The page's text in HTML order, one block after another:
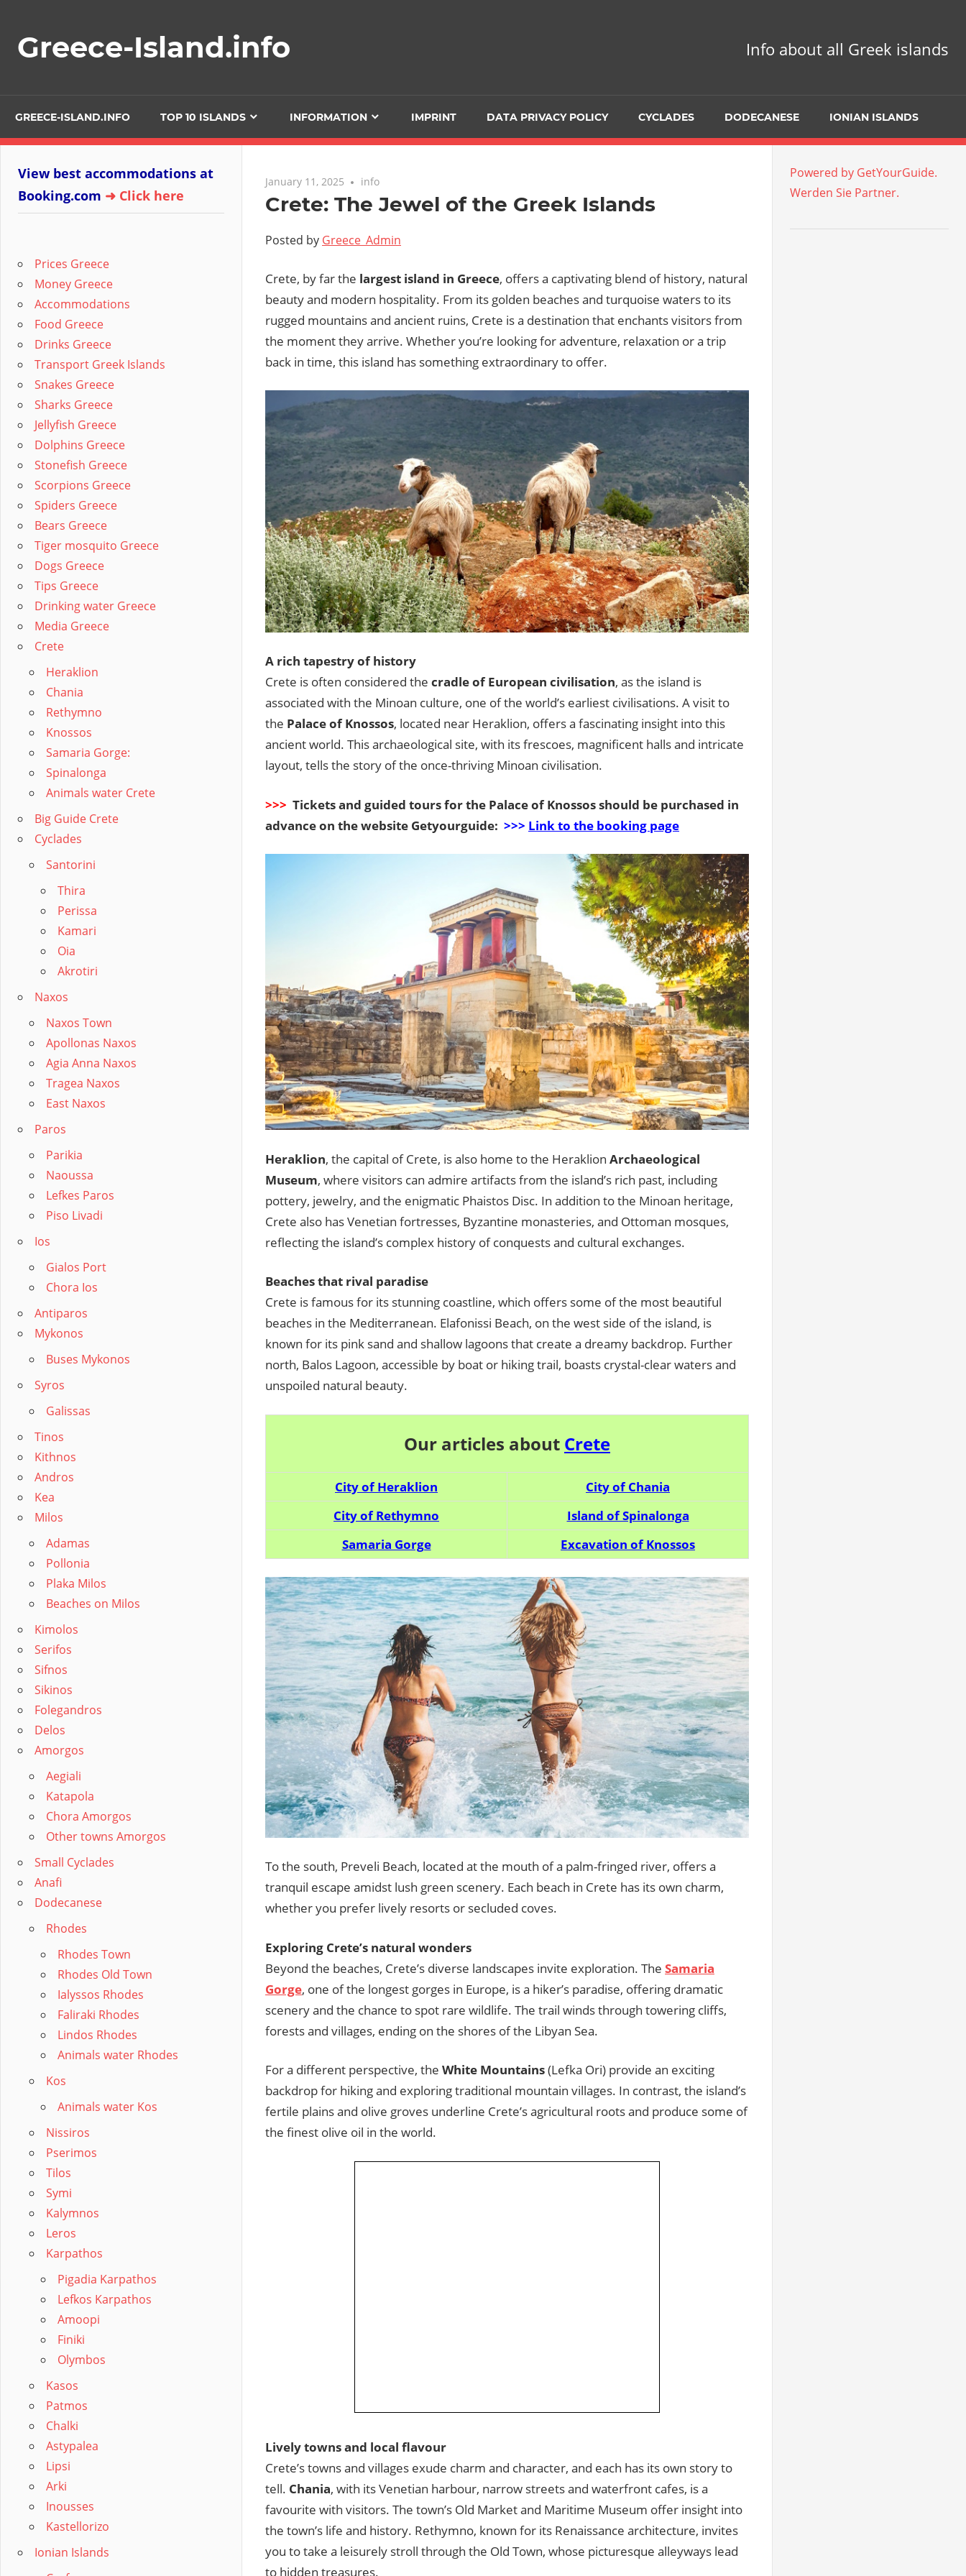
contentGreece-Island.info Info about all Greek islands
GREECE-ISLAND.INFO TOP 10 ISLANDS INFORMATION IMPRINT DATA PRIVACY POLICY CYCLADES DODECANESE IONIAN ISLANDS
January 11, 2025 info
Crete: The Jewel of the Greek Islands
Posted by Greece_Admin
Crete, by far the largest island in Greece, offers a captivating blend of history, natural
beauty and modern hospitality. From its golden beaches and turquoise waters to its
rugged mountains and ancient ruins, Crete is a destination that enchants visitors from
the moment they arrive. Whether you’re looking for adventure, relaxation or a trip
back in time, this island has something extraordinary to offer.
A rich tapestry of history
Crete is often considered the cradle of European civilisation, as the island is
associated with the Minoan culture, one of the world’s earliest civilisations. A visit to
the Palace of Knossos, located near Heraklion, offers a fascinating insight into this
ancient world. This archaeological site, with its frescoes, magnificent halls and intricate
layout, tells the story of the once-thriving Minoan civilisation.
>>> Tickets and guided tours for the Palace of Knossos should be purchased in
advance on the website Getyourguide: >>> Link to the booking page
Heraklion, the capital of Crete, is also home to the Heraklion Archaeological
Museum, where visitors can admire artifacts from the island’s rich past, including
pottery, jewelry, and the enigmatic Phaistos Disc. In addition to the Minoan heritage,
Crete also has Venetian fortresses, Byzantine monasteries, and Ottoman mosques,
reflecting the island’s complex history of conquests and cultural exchanges.
Beaches that rival paradise
Crete is famous for its stunning coastline, which offers some of the most beautiful
beaches in the Mediterranean. Elafonissi Beach, on the west side of the island, is
known for its pink sand and shallow lagoons that create a dreamy backdrop. Further
north, Balos Lagoon, accessible by boat or hiking trail, boasts crystal-clear waters and
unspoiled natural beauty.
Our articles about Crete
City ​​of Heraklion
City ​​of Chania
City ​​of Rethymno
Island of Spinalonga
Samaria Gorge
Excavation of Knossos
To the south, Preveli Beach, located at the mouth of a palm-fringed river, offers a
tranquil escape amidst lush green scenery. Each beach in Crete has its own charm,
whether you prefer lively resorts or secluded coves.
Exploring Crete’s natural wonders
Beyond the beaches, Crete’s diverse landscapes invite exploration. The Samaria
Gorge, one of the longest gorges in Europe, is a hiker’s paradise, offering dramatic
scenery and the chance to spot rare wildlife. The trail winds through towering cliffs,
forests and villages, ending on the shores of the Libyan Sea.
For a different perspective, the White Mountains(Lefka Ori) provide an exciting
backdrop for hiking and exploring traditional mountain villages. In contrast, the island’s
fertile plains and olive groves underline Crete’s agricultural roots and produce some of
the finest olive oil in the world.
Lively towns and local flavour
Crete’s towns and villages exude charm and character, and each has its own story to
tell. Chania, with its Venetian harbour, narrow streets and waterfront cafes, is a
favourite with visitors. The town’s Old Market and Maritime Museum offer insight into
the town’s life and history. Rethymno, known for its Renaissance architecture, invites
you to take a leisurely stroll through the Old Town, whose picturesque alleyways lead
to hidden treasures.
View best accommodations at
Booking.com ➜ Click here
Prices Greece
Money Greece
Accommodations
Food Greece
Drinks Greece
Transport Greek Islands
Snakes Greece
Sharks Greece
Jellyfish Greece
Dolphins Greece
Stonefish Greece
Scorpions Greece
Spiders Greece
Bears Greece
Tiger mosquito Greece
Dogs Greece
Tips Greece
Drinking water Greece
Media Greece
Crete
Heraklion
Chania
Rethymno
Knossos
Samaria Gorge:
Spinalonga
Animals water Crete
Big Guide Crete
Cyclades
Santorini
Thira
Perissa
Kamari
Oia
Akrotiri
Naxos
Naxos Town
Apollonas Naxos
Agia Anna Naxos
Tragea Naxos
East Naxos
Paros
Parikia
Naoussa
Lefkes Paros
Piso Livadi
Ios
Gialos Port
Chora Ios
Antiparos
Mykonos
Buses Mykonos
Syros
Galissas
Tinos
Kithnos
Andros
Kea
Milos
Adamas
Pollonia
Plaka Milos
Beaches on Milos
Kimolos
Serifos
Sifnos
Sikinos
Folegandros
Delos
Amorgos
Aegiali
Katapola
Chora Amorgos
Other towns Amorgos
Small Cyclades
Anafi
Dodecanese
Rhodes
Rhodes Town
Rhodes Old Town
Ialyssos Rhodes
Faliraki Rhodes
Lindos Rhodes
Animals water Rhodes
Kos
Animals water Kos
Nissiros
Pserimos
Tilos
Symi
Kalymnos
Leros
Karpathos
Pigadia Karpathos
Lefkos Karpathos
Amoopi
Finiki
Olymbos
Kasos
Patmos
Chalki
Astypalea
Lipsi
Arki
Inousses
Kastellorizo
Ionian Islands
Powered by GetYourGuide.
Werden Sie Partner.